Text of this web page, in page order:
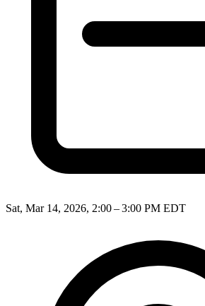
Sat, Mar 14, 2026, 2:00 – 3:00 PM EDT